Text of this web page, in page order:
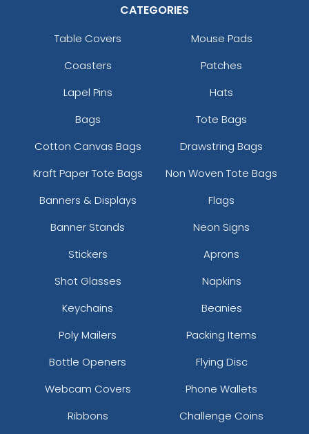
CATEGORIES
Table Covers
Mouse Pads
Coasters
Patches
Lapel Pins
Hats
Bags
Tote Bags
Cotton Canvas Bags
Drawstring Bags
Kraft Paper Tote Bags
Non Woven Tote Bags
Banners & Displays
Flags
Banner Stands
Neon Signs
Stickers
Aprons
Shot Glasses
Napkins
Keychains
Beanies
Poly Mailers
Packing Items
Bottle Openers
Flying Disc
Webcam Covers
Phone Wallets
Ribbons
Challenge Coins